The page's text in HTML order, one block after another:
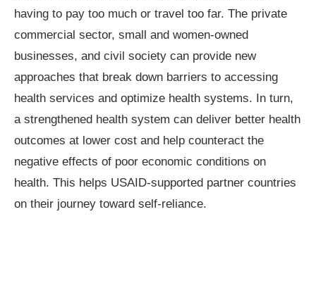
having to pay too much or travel too far. The private
commercial sector, small and women-owned
businesses, and civil society can provide new
approaches that break down barriers to accessing
health services and optimize health systems. In turn,
a strengthened health system can deliver better health
outcomes at lower cost and help counteract the
negative effects of poor economic conditions on
health. This helps USAID-supported partner countries
on their journey toward self-reliance.